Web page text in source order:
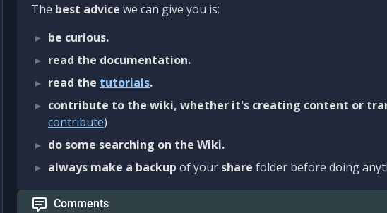
The best advice we can give you is:
be curious.
read the documentation.
read the tutorials.
contribute to the wiki, whether it's creating content or
contribute)
do some searching on the Wiki.
always make a backup of your share folder before doing
Comments